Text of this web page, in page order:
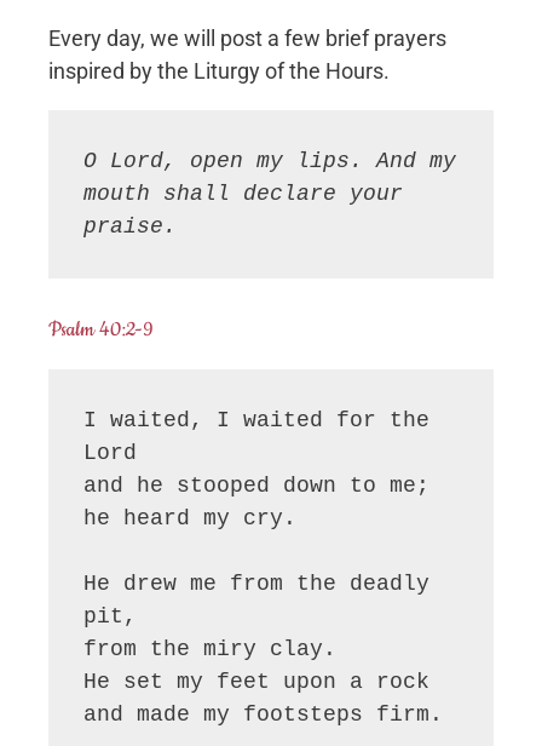
Every day, we will post a few brief prayers
inspired by the Liturgy of the Hours.
O Lord, open my lips. And my
mouth shall declare your
praise.
Psalm 40:2-9
I waited, I waited for the
Lord
and he stooped down to me;
he heard my cry.
He drew me from the deadly
pit,
from the miry clay.
He set my feet upon a rock
and made my footsteps firm.